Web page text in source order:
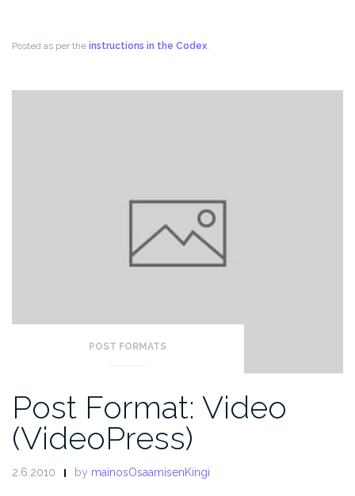
Posted as per the instructions in the Codex.
POST FORMATS
Post Format: Video
(VideoPress)
2.6.2010 by mainosOsaamisenKingi